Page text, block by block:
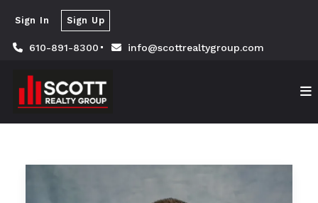
610-891-8300 info@scottrealtygroup.com
Sign In Sign Up